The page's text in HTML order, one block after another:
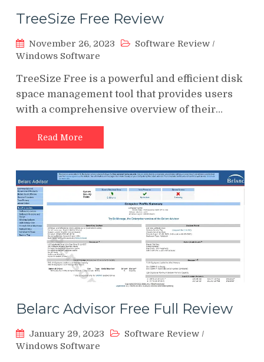
TreeSize Free Review
November 26, 2023 Software Review /
Windows Software
TreeSize Free is a powerful and efficient disk
space management tool that provides users
with a comprehensive overview of their…
Read More
Belarc Advisor Free Full Review
January 29, 2023 Software Review /
Windows Software